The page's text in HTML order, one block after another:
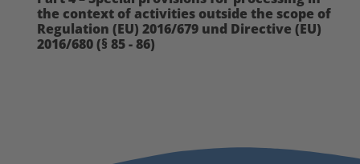
the context of activities outside the scope of
Regulation (EU) 2016/679 und Directive (EU)
2016/680 (§ 85 - 86)